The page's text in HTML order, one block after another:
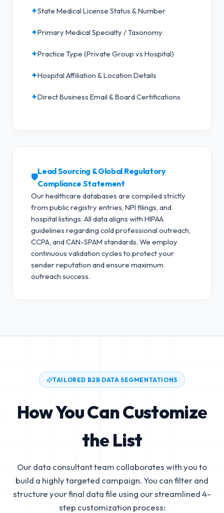
✦State Medical License Status & Number
✦Primary Medical Specialty / Taxonomy
✦Practice Type (Private Group vs Hospital)
✦Hospital Affiliation & Location Details
✦Direct Business Email & Board Certifications
🛡️
Lead Sourcing & Global Regulatory
Compliance Statement
Our healthcare databases are compiled strictly
from public registry entries, NPI filings, and
hospital listings. All data aligns with HIPAA
guidelines regarding cold professional outreach,
CCPA, and CAN-SPAM standards. We employ
continuous validation cycles to protect your
sender reputation and ensure maximum
outreach success.
TAILORED B2B DATA SEGMENTATIONS
How You Can Customize
the List
Our data consultant team collaborates with you to
build a highly targeted campaign. You can filter and
structure your final data file using our streamlined 4-
step customization process: